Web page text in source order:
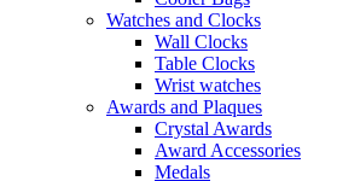
Watches and Clocks
Wall Clocks
Table Clocks
Wrist watches
Awards and Plaques
Crystal Awards
Award Accessories
Medals